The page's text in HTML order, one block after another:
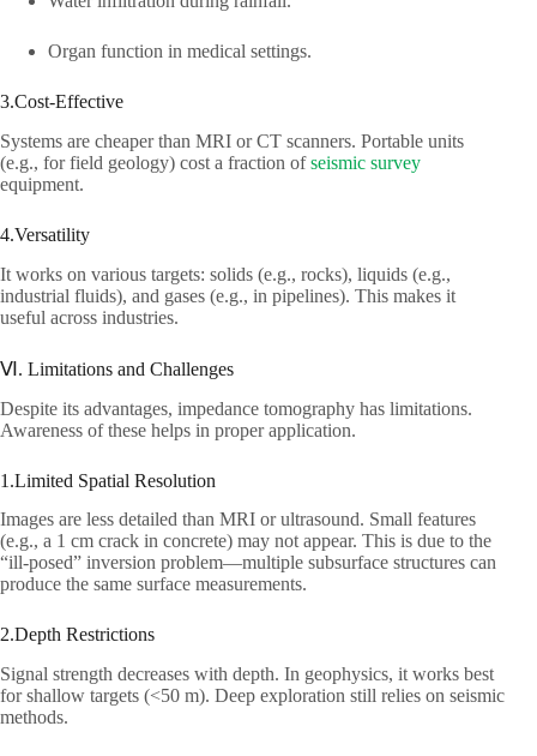
Organ function in medical settings.​
3.Cost-Effective​
Systems are cheaper than MRI or CT scanners. Portable units
(e.g., for field geology) cost a fraction ofseismic survey
equipment.​
4.Versatility​
It works on various targets: solids (e.g., rocks), liquids (e.g.,
industrial fluids), and gases (e.g., in pipelines). This makes it
useful across industries.​
Ⅵ. Limitations and Challenges​
Despite its advantages, impedance tomography has limitations.
Awareness of these helps in proper application.​
1.Limited Spatial Resolution​
Images are less detailed than MRI or ultrasound. Small features
(e.g., a 1 cm crack in concrete) may not appear. This is due to the
“ill-posed” inversion problem—multiple subsurface structures can
produce the same surface measurements.​
2.Depth Restrictions​
Signal strength decreases with depth. In geophysics, it works best
for shallow targets (<50 m). Deep exploration still relies on seismic
methods.​